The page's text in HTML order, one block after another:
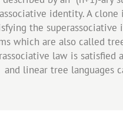
identity. A
the
which are also called
law is satisfied
linear tree languages